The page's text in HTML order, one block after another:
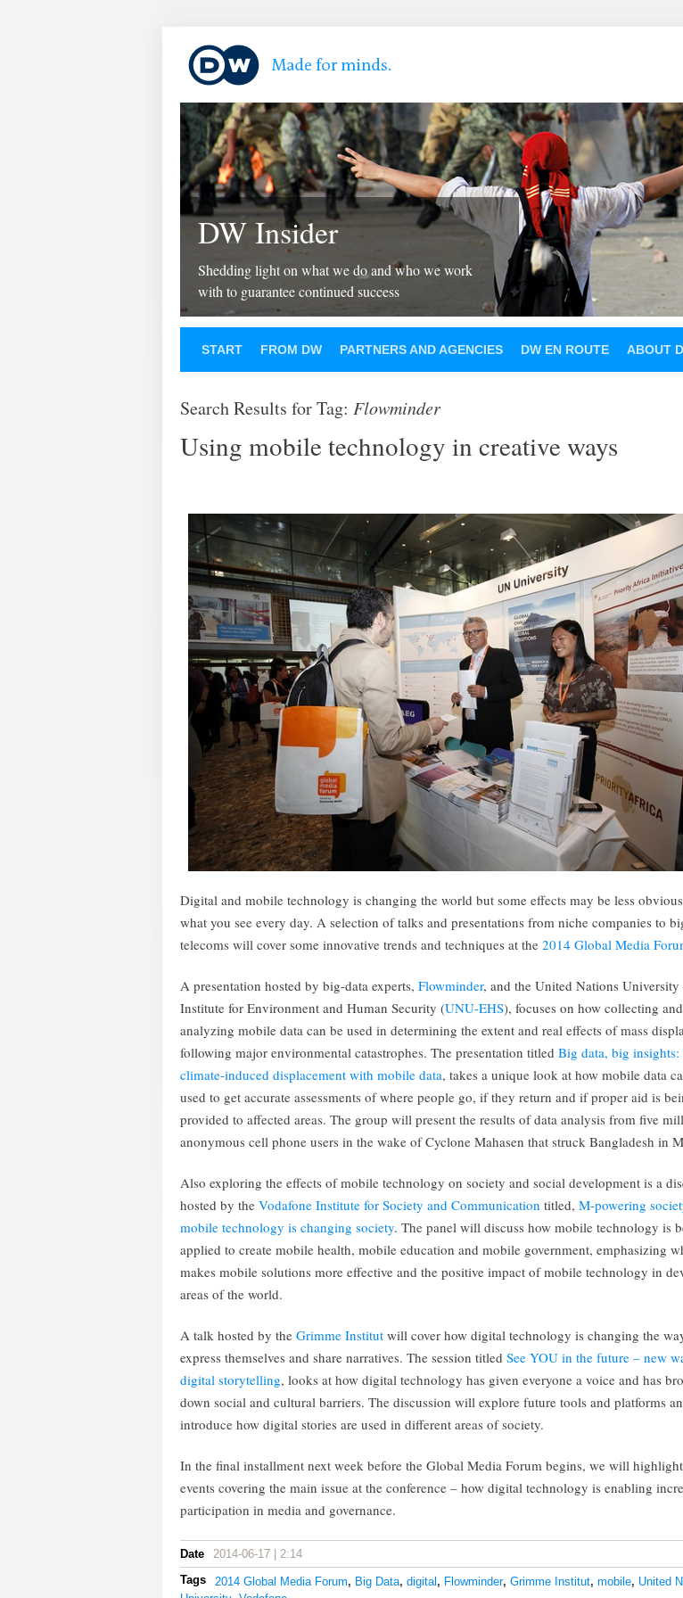
DW Insider
Shedding light on what we do and who we work
with to guarantee continued success
START FROM DW PARTNERS AND AGENCIES DW EN ROUTE ABOUT
Search Results for Tag: Flowminder
Using mobile technology in creative ways
Digital and mobile technology is changing the world but some effects may be less
what you see every day. A selection of talks and presentations from niche companies to
telecoms will cover some innovative trends and techniques at the 2014 Global Media
A presentation hosted by big-data experts, Flowminder, and the United Nations University
Institute for Environment and Human Security (UNU-EHS), focuses on how collecting and
analyzing mobile data can be used in determining the extent and real effects of mass
following major environmental catastrophes. The presentation titled Big data, big
climate-induced displacement with mobile data, takes a unique look at how mobile data
used to get accurate assessments of where people go, if they return and if proper aid is
provided to affected areas. The group will present the results of data analysis from five
anonymous cell phone users in the wake of Cyclone Mahasen that struck Bangladesh in
Also exploring the effects of mobile technology on society and social development is a
hosted by the Vodafone Institute for Society and Communication titled, M-powering
mobile technology is changing society. The panel will discuss how mobile technology is
applied to create mobile health, mobile education and mobile government, emphasizing
makes mobile solutions more effective and the positive impact of mobile technology in
areas of the world.
A talk hosted by the Grimme Institut will cover how digital technology is changing the
express themselves and share narratives. The session titled See YOU in the future – new
digital storytelling, looks at how digital technology has given everyone a voice and has
down social and cultural barriers. The discussion will explore future tools and platforms
introduce how digital stories are used in different areas of society.
In the final installment next week before the Global Media Forum begins, we will
events covering the main issue at the conference – how digital technology is enabling
participation in media and governance.
Date
2014-06-17 | 2:14
Tags
2014 Global Media Forum, Big Data, digital , Flowminder, Grimme Institut, mobile, United